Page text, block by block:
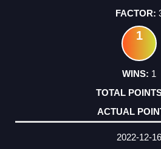
1
1
2022-12-16